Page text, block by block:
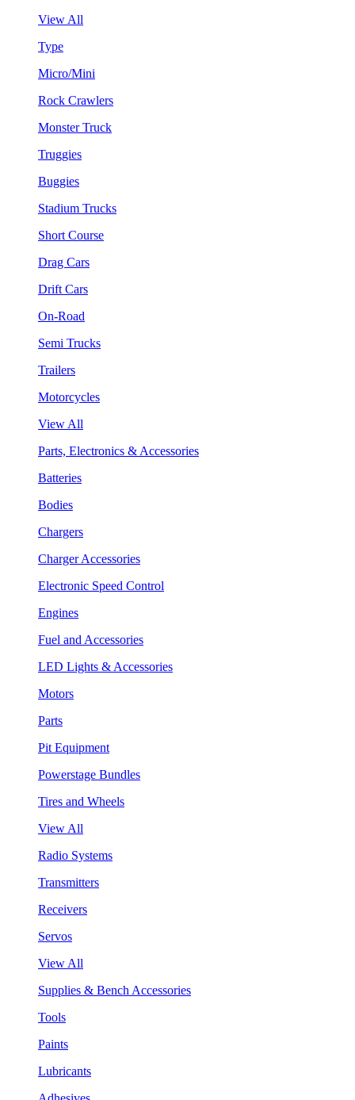
View All
Type
Micro/Mini
Rock Crawlers
Monster Truck
Truggies
Buggies
Stadium Trucks
Short Course
Drag Cars
Drift Cars
On-Road
Semi Trucks
Trailers
Motorcycles
View All
Parts, Electronics & Accessories
Batteries
Bodies
Chargers
Charger Accessories
Electronic Speed Control
Engines
Fuel and Accessories
LED Lights & Accessories
Motors
Parts
Pit Equipment
Powerstage Bundles
Tires and Wheels
View All
Radio Systems
Transmitters
Receivers
Servos
View All
Supplies & Bench Accessories
Tools
Paints
Lubricants